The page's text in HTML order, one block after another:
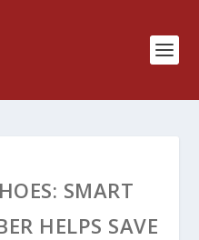
SMART
HELPS SAVE